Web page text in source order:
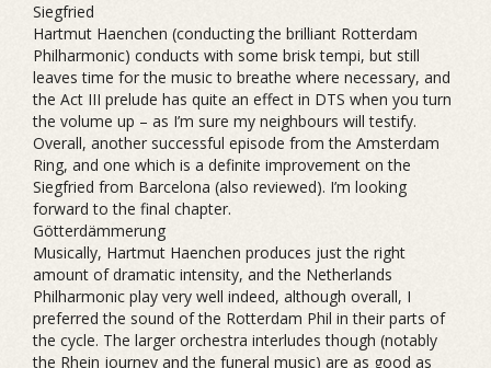
Siegfried
Hartmut Haenchen (conducting the brilliant Rotterdam
Philharmonic) conducts with some brisk tempi, but still
leaves time for the music to breathe where necessary, and
the Act III prelude has quite an effect in DTS when you turn
the volume up – as I’m sure my neighbours will testify.
Overall, another successful episode from the Amsterdam
Ring, and one which is a definite improvement on the
Siegfried from Barcelona (also reviewed). I’m looking
forward to the final chapter.
Götterdämmerung
Musically, Hartmut Haenchen produces just the right
amount of dramatic intensity, and the Netherlands
Philharmonic play very well indeed, although overall, I
preferred the sound of the Rotterdam Phil in their parts of
the cycle. The larger orchestra interludes though (notably
the Rhein journey and the funeral music) are as good as